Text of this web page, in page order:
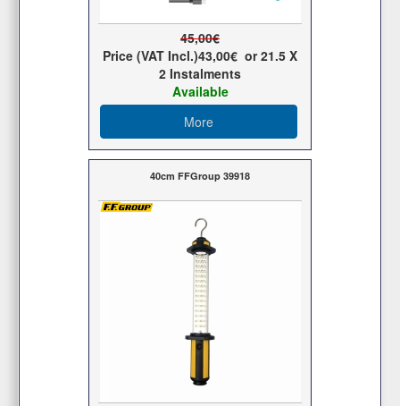
45,00€
Price (VAT Incl.)43,00€ or21.5 X
2 Ιnstalments
Available
More
40cm FFGroup 39918